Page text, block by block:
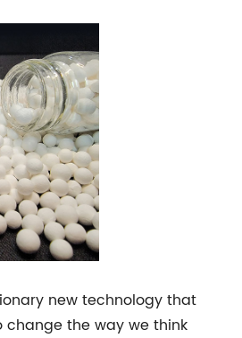
new technology that
the way we think